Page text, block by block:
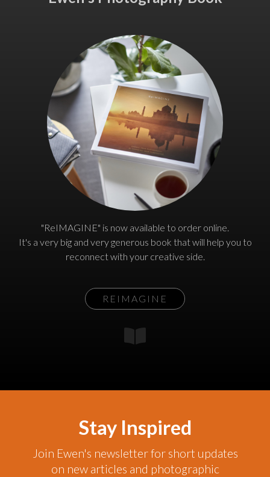
"ReIMAGINE" is now available to order online.
It's a very big and very generous book that will help you to
reconnect with your creative side.
REIMAGINE
Stay Inspired
Join Ewen's newsletter for short updates
on new articles and photographic